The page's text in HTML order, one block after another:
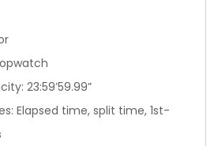
23:59’59.99”
Elapsed time, split time, 1st-